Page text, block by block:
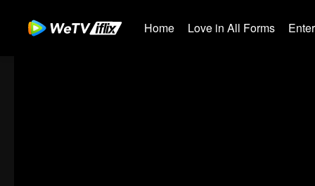
Home Love in All Forms